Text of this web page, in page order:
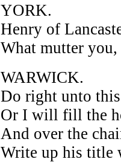
YORK.
Henry of
What mutter
WARWICK.
Do right unto
Or I will fill the
And over the
Write up his title